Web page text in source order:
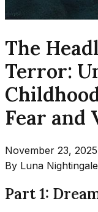
The
Terror:
Fear
November 23, 2025
By Luna Nightingale
Part 1: